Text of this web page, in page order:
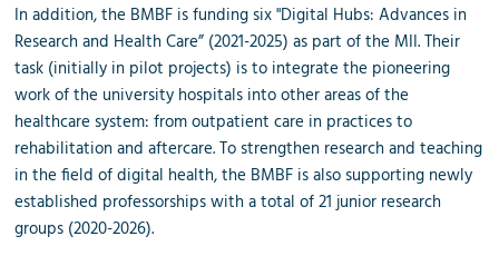
In addition, the BMBF is funding six "Digital Hubs: Advances in
Research and Health Care” (2021-2025) as part of the MII. Their
task (initially in pilot projects) is to integrate the pioneering
work of the university hospitals into other areas of the
healthcare system: from outpatient care in practices to
rehabilitation and aftercare. To strengthen research and teaching
in the field of digital health, the BMBF is also supporting newly
established professorships with a total of 21 junior research
groups (2020-2026).